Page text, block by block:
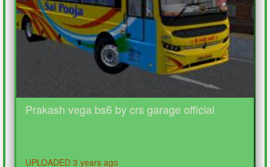
Prakash vega bs6 by crs garage official
UPLOADED 3 years ago